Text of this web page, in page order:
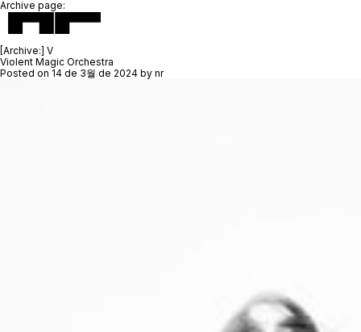
Archive page:
[Archive:] V
Violent Magic Orchestra
Posted on 14 de 3월 de 2024 by nr